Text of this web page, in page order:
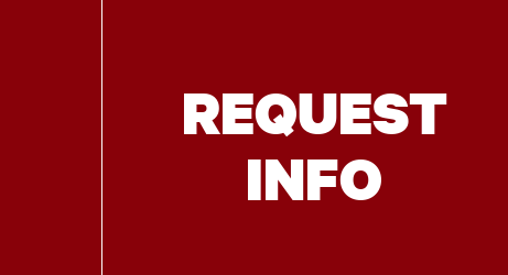
REQUEST
INFO